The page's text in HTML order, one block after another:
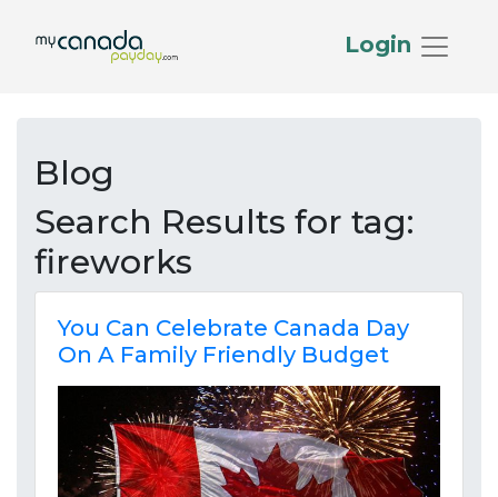
Login
Blog
Search Results for tag:
fireworks
You Can Celebrate Canada Day
On A Family Friendly Budget